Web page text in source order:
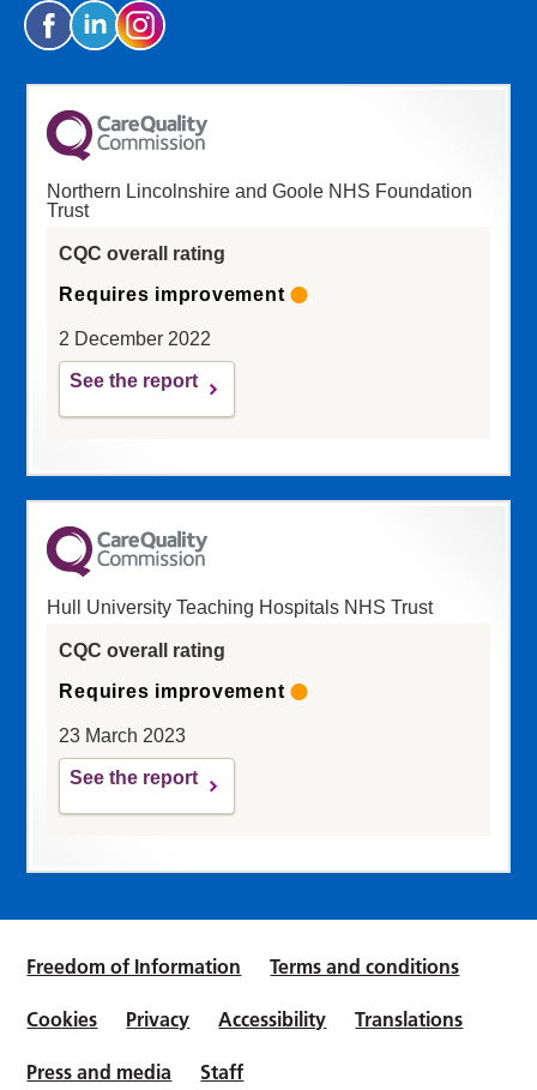
Northern Lincolnshire and Goole NHS Foundation
Trust
CQC overall rating
Requires improvement
2 December 2022
See the report
Hull University Teaching Hospitals NHS Trust
CQC overall rating
Requires improvement
23 March 2023
See the report
Freedom of Information Terms and conditions
Cookies Privacy Accessibility Translations
Press and media Staff